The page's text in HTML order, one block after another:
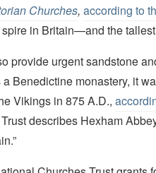
Churches, according to
in Britain—and the
provide urgent sandstone
Benedictine monastery, it
Vikings in 875 A.D.,
describes Hexham